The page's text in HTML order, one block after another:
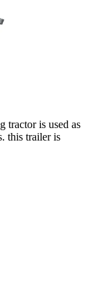
tractor is used as
this trailer is